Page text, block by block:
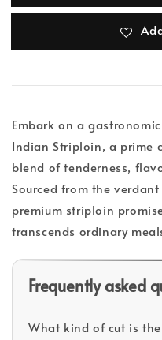
Embark on a
Indian Striploin, a prime
blend of tenderness,
Sourced from the
premium striploin
transcends ordinary
Frequently asked
What kind of cut is the